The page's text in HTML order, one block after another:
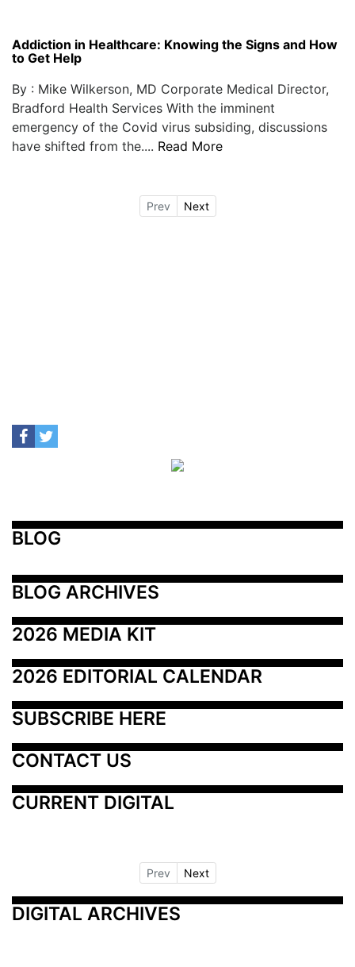
Addiction in Healthcare: Knowing the Signs and How
to Get Help
By : Mike Wilkerson, MD Corporate Medical Director,
Bradford Health Services With the imminent
emergency of the Covid virus subsiding, discussions
have shifted from the.... Read More
Prev Next
BLOG
BLOG ARCHIVES
2026 MEDIA KIT
2026 EDITORIAL CALENDAR
SUBSCRIBE HERE
CONTACT US
CURRENT DIGITAL
Prev Next
DIGITAL ARCHIVES